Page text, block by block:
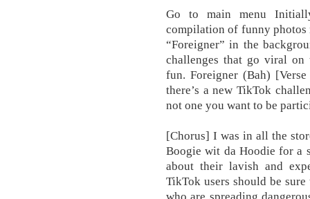
Go to main menu
compilation of funny photos
“Foreigner” in the
challenges that go viral on
fun. Foreigner (Bah)
there’s a new TikTok
not one you want to be
[Chorus] I was in all the
Boogie wit da Hoodie for a
about their lavish and
TikTok users should be
who are spreading